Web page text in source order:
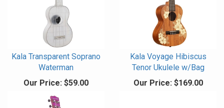
Kala Transparent Soprano
Waterman
Our Price: $59.00
Kala Voyage Hibiscus
Tenor Ukulele w/Bag
Our Price:$169.00